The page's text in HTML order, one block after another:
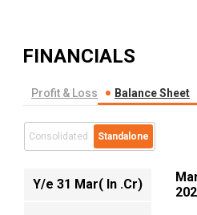
FINANCIALS
Profit & Loss Balance Sheet
Consolidated Standalone
Y/e 31 Mar( In .Cr)